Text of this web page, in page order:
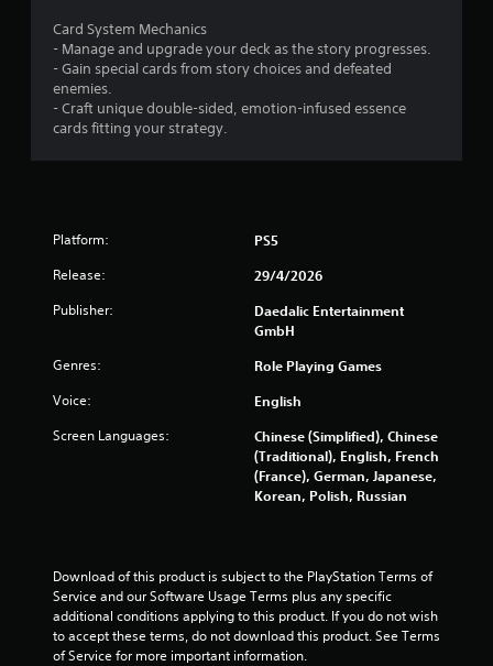
r
r
t
i
g
s
Card System Mechanics
- Manage and upgrade your deck as the story progresses.
- Gain special cards from story choices and defeated
enemies.
- Craft unique double-sided, emotion-infused essence
cards fitting your strategy.
Platform: PS5
Release: 29/4/2026
Publisher:
Daedalic Entertainment
GmbH
Genres: Role Playing Games
Voice: English
Screen Languages:
Chinese (Simplified), Chinese
(Traditional), English, French
(France), German, Japanese,
Korean, Polish, Russian
Download of this product is subject to the PlayStation Terms of
Service and our Software Usage Terms plus any specific
additional conditions applying to this product. If you do not wish
to accept these terms, do not download this product. See Terms
of Service for more important information.